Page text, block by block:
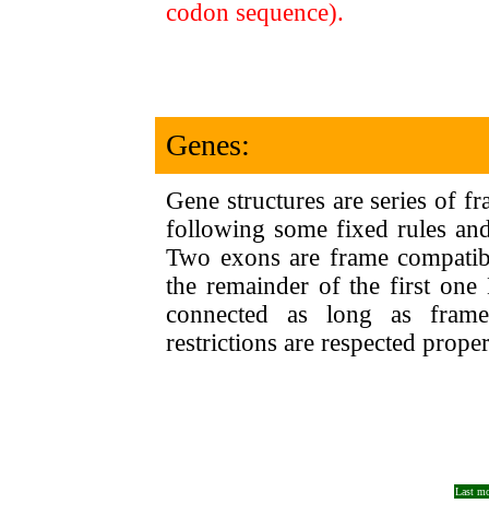
codon sequence).
Genes:
Gene structures are series of
following some fixed rules
Two exons are frame
the remainder of the first
connected as long as
restrictions are respected
Last